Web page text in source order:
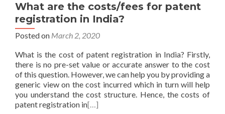
What are the costs/fees for patent
registration in India?
Posted on March 2, 2020
What is the cost of patent registration in India? Firstly,
there is no pre-set value or accurate answer to the cost
of this question. However, we can help you by providing a
generic view on the cost incurred which in turn will help
you understand the cost structure. Hence, the costs of
patent registration in[…]